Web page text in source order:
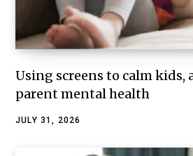
Using screens to calm kids,
parent mental health
JULY 31, 2026